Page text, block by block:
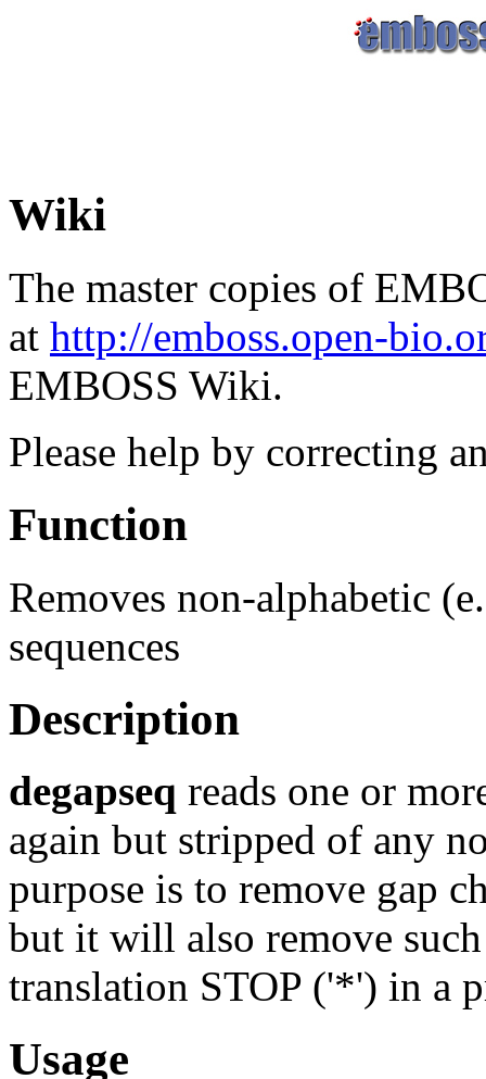
Wiki
The master copies of
at http://emboss.open-
EMBOSS Wiki.
Please help by correcting
Function
Removes non-alphabetic
sequences
Description
degapseq reads one or
again but stripped of any
purpose is to remove gap
but it will also remove
translation STOP ('*') in a
Usage